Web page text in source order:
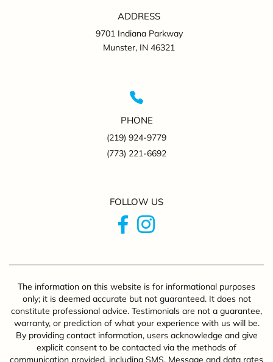
ADDRESS
9701 Indiana Parkway
Munster, IN 46321
PHONE
(219) 924-9779
(773) 221-6692
FOLLOW US
The information on this website is for informational purposes
only; it is deemed accurate but not guaranteed. It does not
constitute professional advice. Testimonials are not a guarantee,
warranty, or prediction of what your experience with us will be.
By providing contact information, users acknowledge and give
explicit consent to be contacted via the methods of
communication provided, including SMS. Message and data rates